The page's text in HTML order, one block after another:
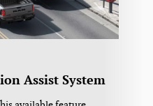
Assist System